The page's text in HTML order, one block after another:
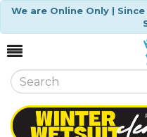
We are Online Only |